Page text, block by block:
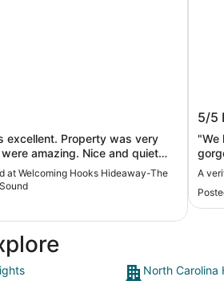
Hideaway-The Cabin
Sound
excellent. Property was very
amazing. Nice and quiet
at Welcoming Hooks Hideaway-The
5/5
"We
and
A
North Carolina